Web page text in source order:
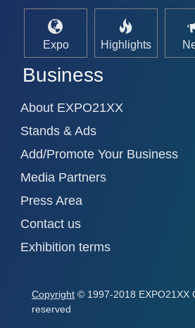
Expo Highlights
Business
About EXPO21XX
Stands & Ads
Add/Promote Your Business
Media Partners
Press Area
Contact us
Exhibition terms
Copyright © 1997-2018 EXPO21XX
reserved